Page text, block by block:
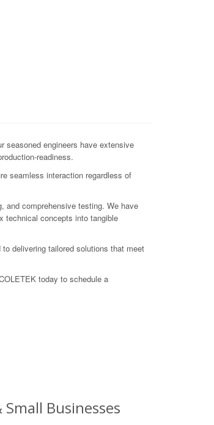
seasoned engineers have extensive
readiness.
seamless interaction regardless of
and comprehensive testing. We have
technical concepts into tangible
delivering tailored solutions that meet
today to schedule a
Businesses